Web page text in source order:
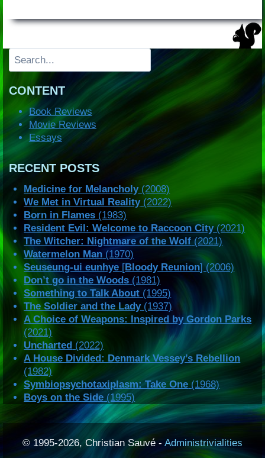
Search
CONTENT
Book Reviews
Movie Reviews
Essays
RECENT POSTS
Medicine for Melancholy(2008)
We Met in Virtual Reality(2022)
Born in Flames (1983)
Resident Evil: Welcome to Raccoon City(2021)
The Witcher: Nightmare of the Wolf(2021)
Watermelon Man(1970)
Seuseung-ui eunhye[Bloody Reunion] (2006)
Don’t go in the Woods(1981)
Something to Talk About (1995)
The Soldier and the Lady(1937)
A Choice of Weapons: Inspired by Gordon Parks
(2021)
Uncharted (2022)
A House Divided: Denmark Vessey’s Rebellion
(1982)
Symbiopsychotaxiplasm: Take One (1968)
Boys on the Side (1995)
© 1995-2026, Christian Sauvé - Administrivialities